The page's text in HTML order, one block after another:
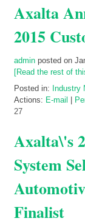
Axalta
2015
admin posted on
[Read the rest of
Posted in: Industry
Actions: E-mail
27
Axalta\'s
System
Finalist